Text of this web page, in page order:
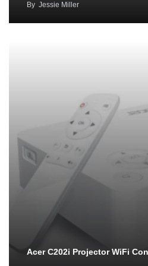
By Jessie Miller
Acer C202i Projector WiFi